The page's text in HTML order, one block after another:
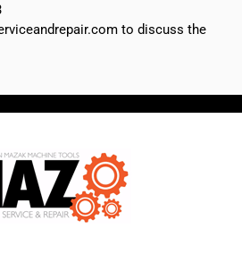
to discuss the